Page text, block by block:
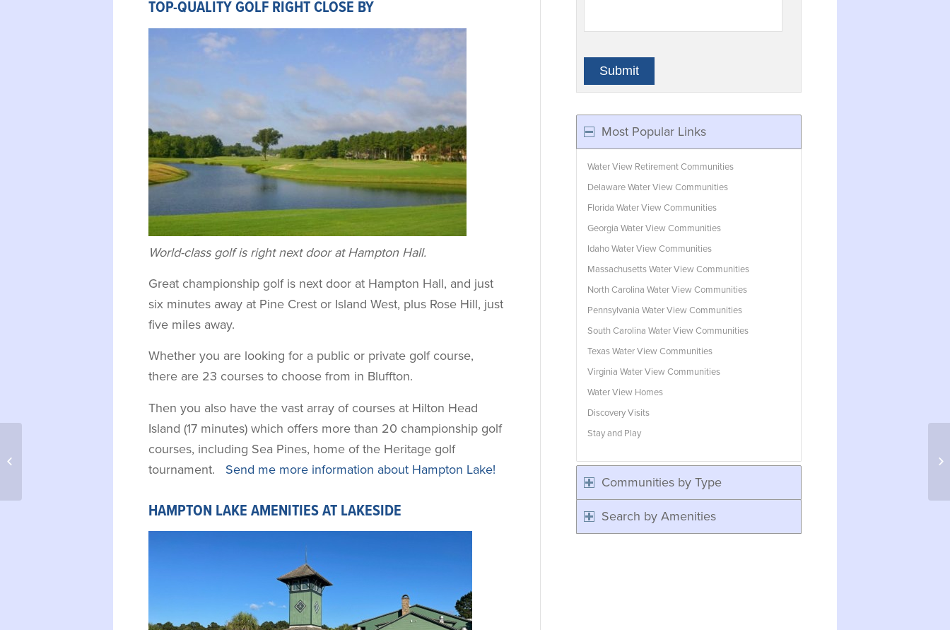
TOP-QUALITY GOLF RIGHT CLOSE BY
World-class golf is right next door at Hampton Hall.
Great championship golf is next door at Hampton Hall, and just
six minutes away at Pine Crest or Island West, plus Rose Hill, just
five miles away.
Whether you are looking for a public or private golf course,
there are 23 courses to choose from in Bluffton.
Then you also have the vast array of courses at Hilton Head
Island (17 minutes) which offers more than 20 championship golf
courses, including Sea Pines, home of the Heritage golf
tournament. Send me more information about Hampton Lake!
HAMPTON LAKE AMENITIES AT LAKESIDE
Most Popular Links
Water View Retirement Communities
Delaware Water View Communities
Florida Water View Communities
Georgia Water View Communities
Idaho Water View Communities
Massachusetts Water View Communities
North Carolina Water View Communities
Pennsylvania Water View Communities
South Carolina Water View Communities
Texas Water View Communities
Virginia Water View Communities
Water View Homes
Discovery Visits
Stay and Play
Communities by Type
Search by Amenities